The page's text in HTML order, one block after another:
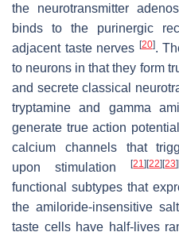
the neurotransmitter
binds to the purinergic
adjacent taste nerves [20].
to neurons in that they form
and secrete classical
tryptamine and gamma
generate true action
calcium channels that
upon stimulation[21] [22] [23]
functional subtypes that
the amiloride-insensitive
taste cells have half-lives